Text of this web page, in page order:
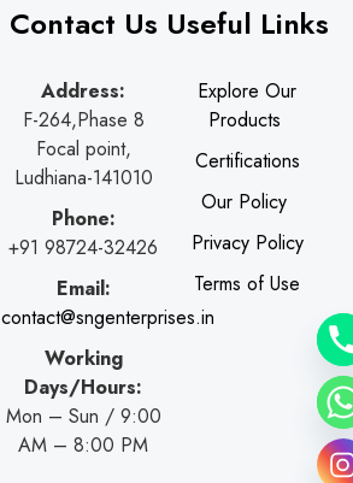
Contact Us
Address:
F-264,Phase 8
Focal point,
Ludhiana-141010
Phone:
+91 98724-32426
Email:
contact@sngenterprises.in
Working
Days/Hours:
Mon – Sun / 9:00
AM – 8:00 PM
Useful Links
Explore Our
Products
Certifications
Our Policy
Privacy Policy
Terms of Use